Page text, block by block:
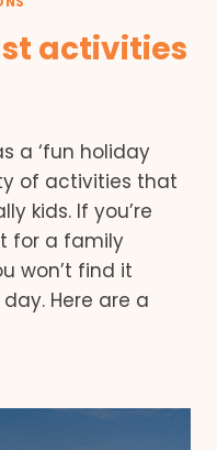
activities
a ‘fun holiday
of activities that
kids. If you’re
for a family
won’t find it
Here are a